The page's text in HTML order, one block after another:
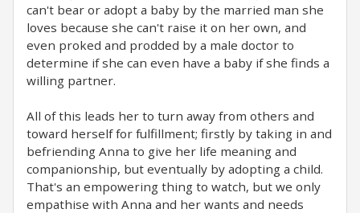
can't bear or adopt a baby by the married man she
loves because she can't raise it on her own, and
even proked and prodded by a male doctor to
determine if she can even have a baby if she finds a
willing partner.
All of this leads her to turn away from others and
toward herself for fulfillment; firstly by taking in and
befriending Anna to give her life meaning and
companionship, but eventually by adopting a child.
That's an empowering thing to watch, but we only
empathise with Anna and her wants and needs